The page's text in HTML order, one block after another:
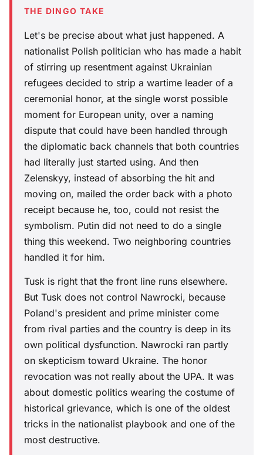
THE DINGO TAKE
Let's be precise about what just happened. A
nationalist Polish politician who has made a habit
of stirring up resentment against Ukrainian
refugees decided to strip a wartime leader of a
ceremonial honor, at the single worst possible
moment for European unity, over a naming
dispute that could have been handled through
the diplomatic back channels that both countries
had literally just started using. And then
Zelenskyy, instead of absorbing the hit and
moving on, mailed the order back with a photo
receipt because he, too, could not resist the
symbolism. Putin did not need to do a single
thing this weekend. Two neighboring countries
handled it for him.
Tusk is right that the front line runs elsewhere.
But Tusk does not control Nawrocki, because
Poland's president and prime minister come
from rival parties and the country is deep in its
own political dysfunction. Nawrocki ran partly
on skepticism toward Ukraine. The honor
revocation was not really about the UPA. It was
about domestic politics wearing the costume of
historical grievance, which is one of the oldest
tricks in the nationalist playbook and one of the
most destructive.